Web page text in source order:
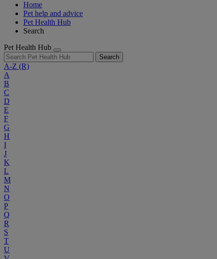
Home
Pet help and advice
Pet Health Hub
Search
Pet Health Hub
Search
A-Z (R)
A
B
C
D
E
F
G
H
I
J
K
L
M
N
O
P
Q
R
S
T
U